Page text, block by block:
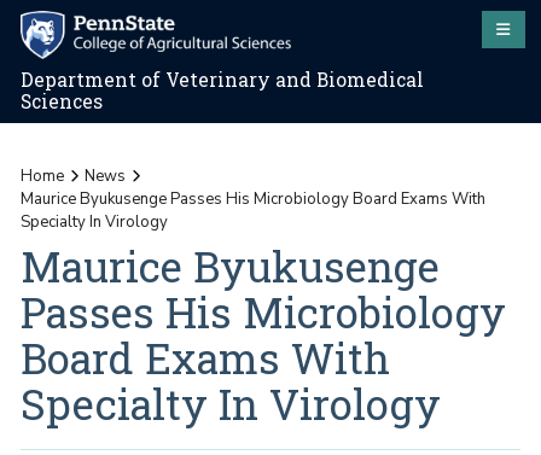
Department of Veterinary and Biomedical
Sciences
Home
News
Maurice Byukusenge Passes His Microbiology Board Exams With
Specialty In Virology
Maurice Byukusenge
Passes His Microbiology
Board Exams With
Specialty In Virology